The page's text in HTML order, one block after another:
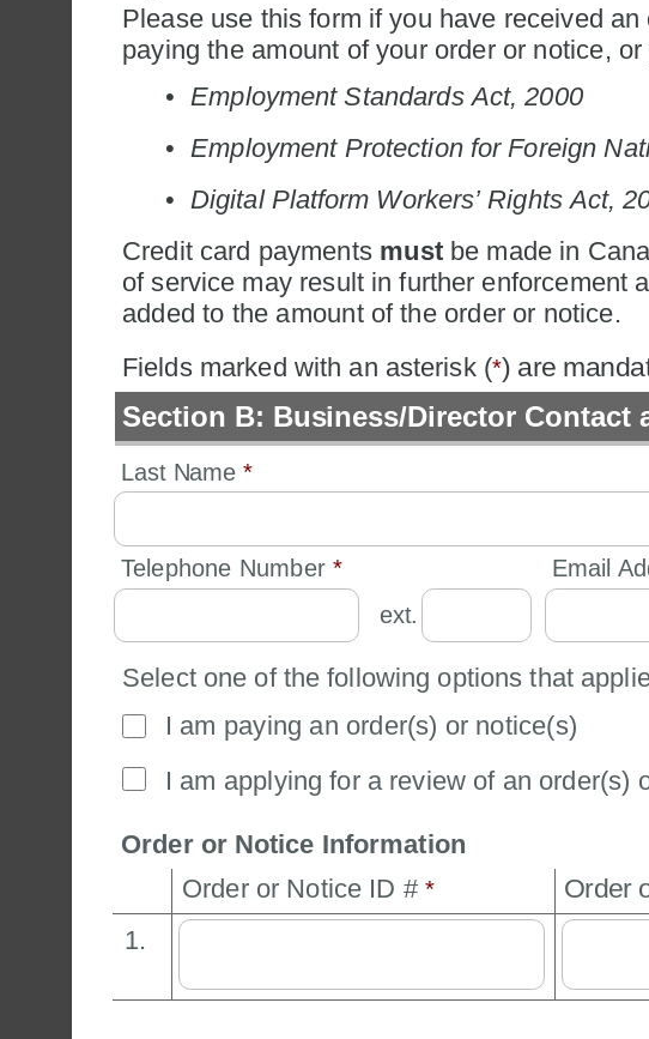
Please use this form if you have received
paying the amount of your order or notice,
• Employment Standards Act, 2000
• Employment Protection for Foreign
• Digital Platform Workers’ Rights Act,
Credit card payments must be made in
of service may result in further enforcement
added to the amount of the order or notice.
Fields marked with an asterisk (*) are
Section B: Business/Director Contact
Last Name *
Telephone Number *
ext.
Email
Select one of the following options that
I am paying an order(s) or notice(s)
I am applying for a review of an order(s)
Order or Notice Information
Order or Notice ID # * Order